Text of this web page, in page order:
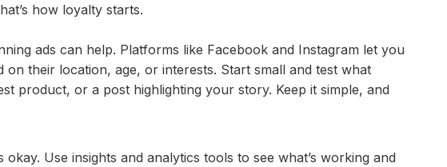
how loyalty starts.
ads can help. Platforms like Facebook and Instagram let you
their location, age, or interests. Start small and test what
product, or a post highlighting your story. Keep it simple, and
Use insights and analytics tools to see what’s working and